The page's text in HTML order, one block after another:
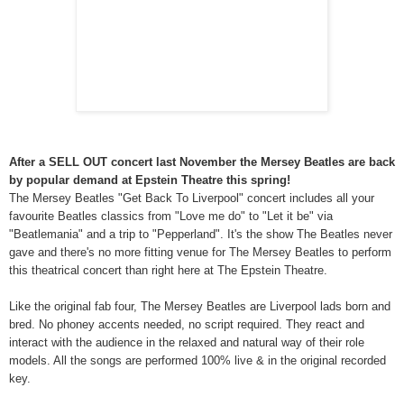
After a SELL OUT concert last November the Mersey Beatles are back
by popular demand at Epstein Theatre this spring!
The Mersey Beatles "Get Back To Liverpool" concert includes all your
favourite Beatles classics from "Love me do" to "Let it be" via
"Beatlemania" and a trip to "Pepperland". It's the show The Beatles never
gave and there's no more fitting venue for The Mersey Beatles to perform
this theatrical concert than right here at The Epstein Theatre.
Like the original fab four, The Mersey Beatles are Liverpool lads born and
bred. No phoney accents needed, no script required. They react and
interact with the audience in the relaxed and natural way of their role
models. All the songs are performed 100% live & in the original recorded
key.